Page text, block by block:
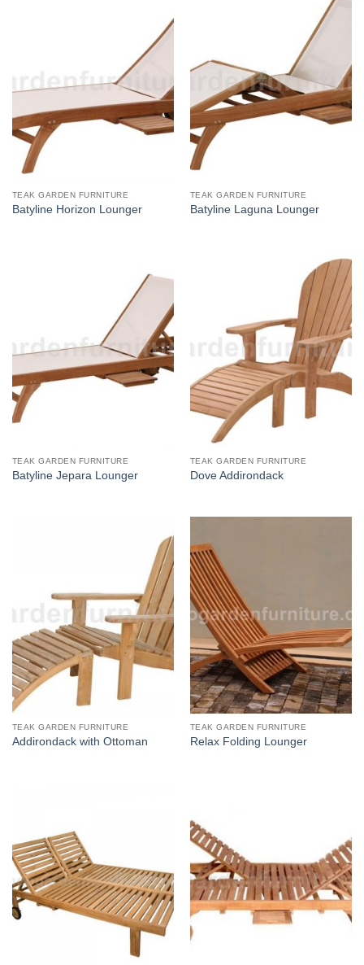
TEAK GARDEN FURNITURE
Batyline Horizon Lounger
TEAK GARDEN FURNITURE
Batyline Laguna Lounger
TEAK GARDEN FURNITURE
Batyline Jepara Lounger
TEAK GARDEN FURNITURE
Dove Addirondack
TEAK GARDEN FURNITURE
Addirondack with Ottoman
TEAK GARDEN FURNITURE
Relax Folding Lounger